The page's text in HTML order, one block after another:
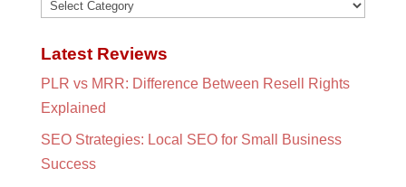
Categories
Latest Reviews
PLR vs MRR: Difference Between Resell Rights
Explained
SEO Strategies: Local SEO for Small Business
Success